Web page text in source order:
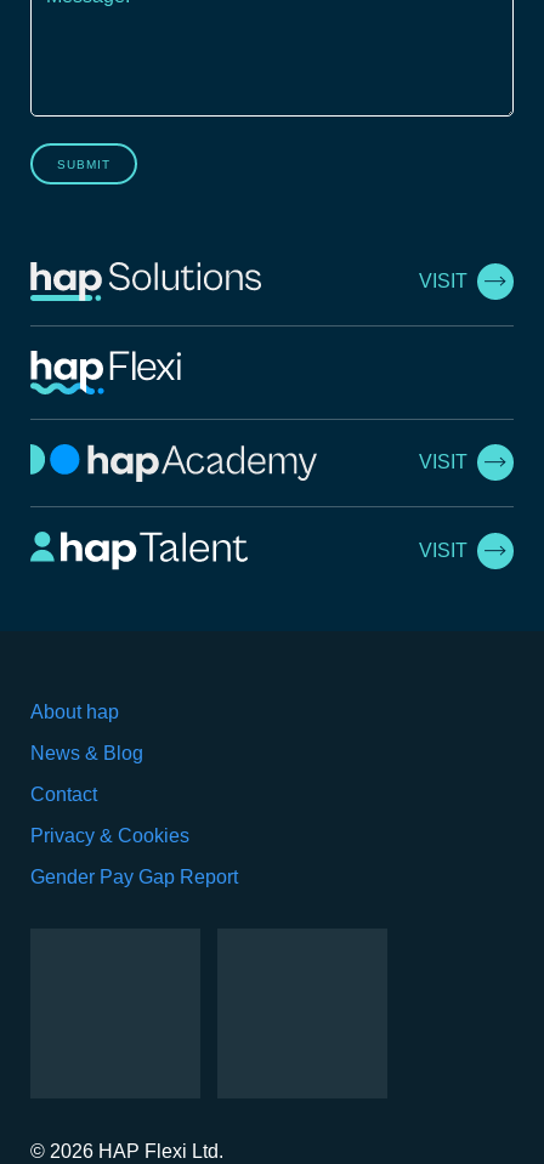
SUBMIT
VISIT
VISIT
VISIT
About hap
News & Blog
Contact
Privacy & Cookies
Gender Pay Gap Report
© 2026 HAP Flexi Ltd.